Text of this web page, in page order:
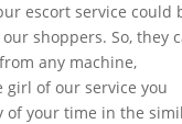
escort service could
shoppers. So, they
any machine,
girl of our service you
of your time in the